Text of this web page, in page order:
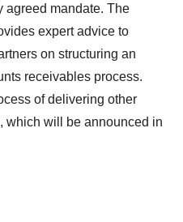
agreed mandate. The
expert advice to
on structuring an
receivables process.
of delivering other
which will be announced in